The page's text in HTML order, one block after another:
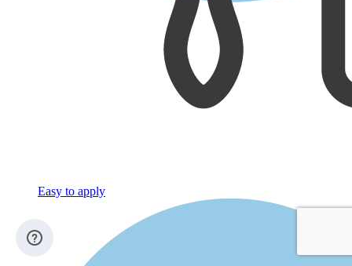
Easy to apply